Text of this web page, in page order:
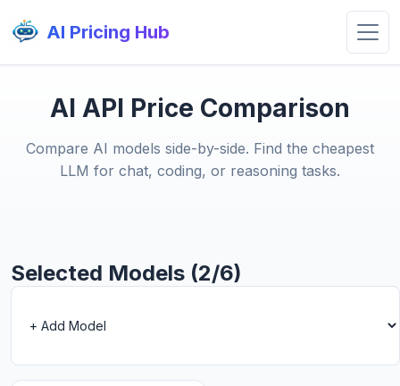
AI Pricing Hub
AI API Price Comparison
Compare AI models side-by-side. Find the cheapest
LLM for chat, coding, or reasoning tasks.
Selected Models (2/6)